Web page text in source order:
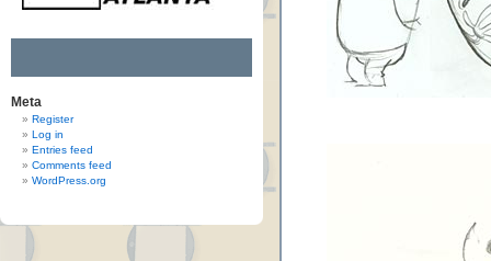
Meta
Register
Log in
Entries feed
Comments feed
WordPress.org